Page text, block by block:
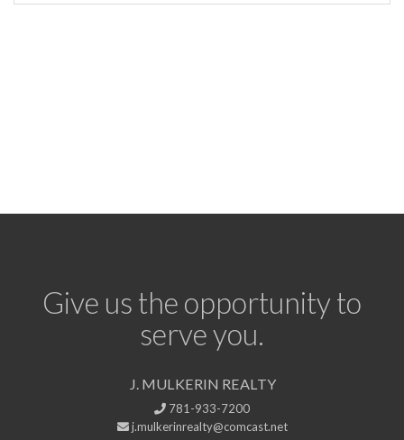
Give us the opportunity to
serve you.
J. MULKERIN REALTY
781-933-7200
j.mulkerinrealty@comcast.net